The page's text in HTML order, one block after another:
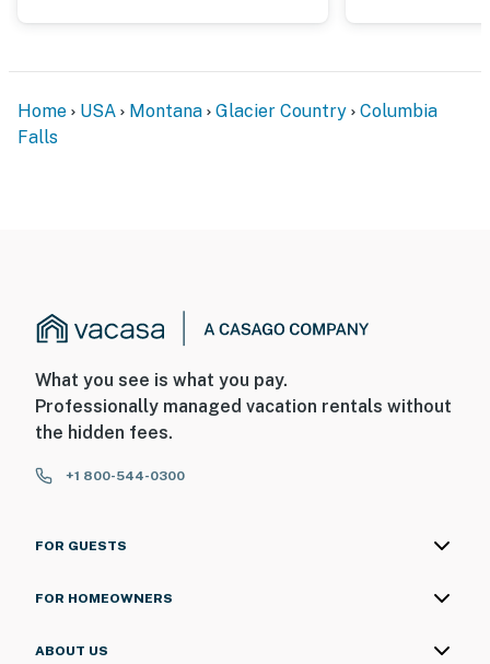
Home USA Montana Glacier Country
Columbia
Falls
What you see is what you pay.
Professionally managed vacation rentals without
the hidden fees.
+1 800-544-0300
FOR GUESTS
FOR HOMEOWNERS
ABOUT US